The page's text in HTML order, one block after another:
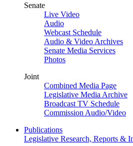
Senate
Live Video
Audio
Webcast Schedule
Audio & Video Archives
Senate Media Services
Photos
Joint
Combined Media Page
Legislative Media Archive
Broadcast TV Schedule
Commission Audio/Video
Publications
Legislative Research, Reports &